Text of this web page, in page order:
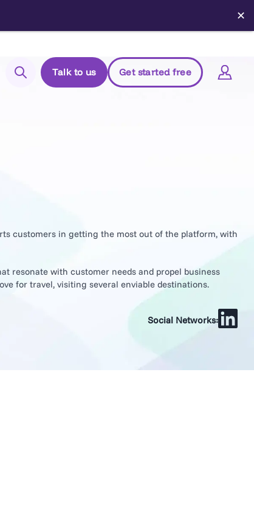
✕
Talk to us Get started free
customers in getting the most out of the platform, with
resonate with customer needs and propel business
for travel, visiting several enviable destinations.
Social Networks: